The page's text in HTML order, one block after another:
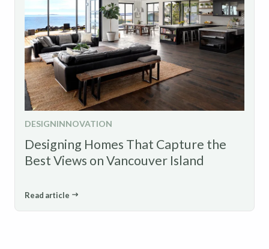
DESIGNINNOVATION
Designing Homes That Capture the
Best Views on Vancouver Island
Read article